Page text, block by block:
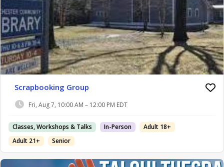
Scrapbooking Group
Fri, Aug 7, 10:00 AM – 12:00 PM EDT
Classes, Workshops & Talks In-Person
Adult 18+
Adult 21+
Senior